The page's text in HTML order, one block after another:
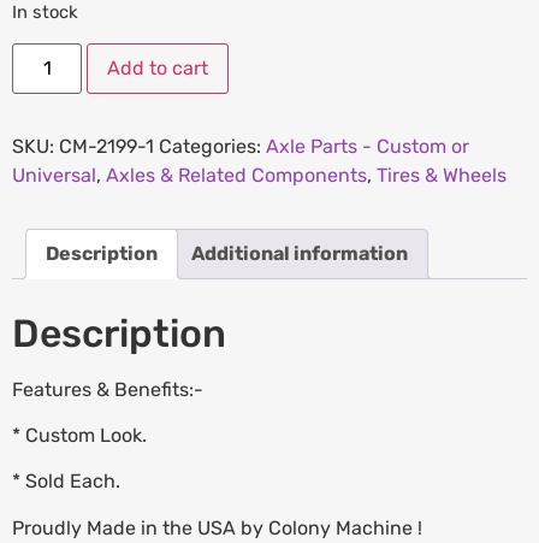
In stock
Add to cart
SKU: CM-2199-1 Categories: Axle Parts - Custom or
Universal, Axles & Related Components, Tires & Wheels
Description Additional information
Description
Features & Benefits:-
* Custom Look.
* Sold Each.
Proudly Made in the USA by Colony Machine !